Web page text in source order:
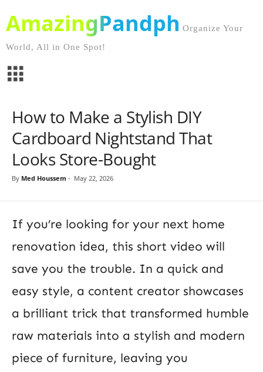
AmazingPandph Organize Your
World, All in One Spot!
How to Make a Stylish DIY
Cardboard Nightstand That
Looks Store-Bought
By Med Houssem - May 22, 2026
If you’re looking for your next home
renovation idea, this short video will
save you the trouble. In a quick and
easy style, a content creator showcases
a brilliant trick that transformed humble
raw materials into a stylish and modern
piece of furniture, leaving you